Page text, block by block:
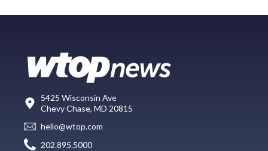
5425 Wisconsin Ave
Chevy Chase, MD 20815
hello@wtop.com
202.895.5000